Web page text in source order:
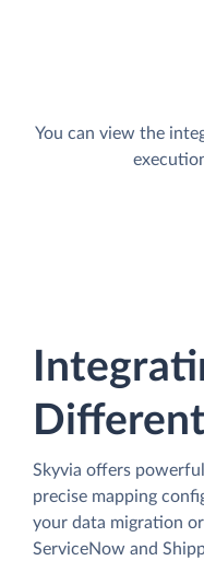
You can view the
Skyvia offers
precise mapping
your data migration
ServiceNow and